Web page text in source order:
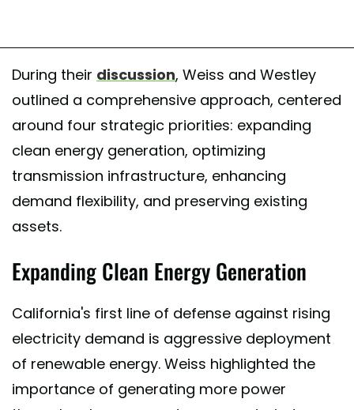
During their discussion, Weiss and Westley
outlined a comprehensive approach, centered
around four strategic priorities: expanding
clean energy generation, optimizing
transmission infrastructure, enhancing
demand flexibility, and preserving existing
assets.
Expanding Clean Energy Generation
California's first line of defense against rising
electricity demand is aggressive deployment
of renewable energy. Weiss highlighted the
importance of generating more power